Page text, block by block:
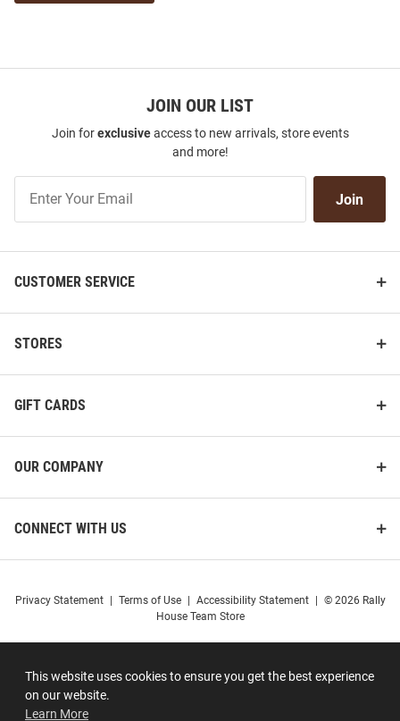
This website uses cookies to ensure you get the best experience
on our website.
Learn More
JOIN OUR LIST
Join forexclusiveaccess to new arrivals, store events
and more!
Our
Join
CUSTOMER SERVICE
STORES
GIFT CARDS
OUR COMPANY
CONNECT WITH US
Privacy Statement Terms of Use Accessibility Statement
© 2026 Rally
House Team Store